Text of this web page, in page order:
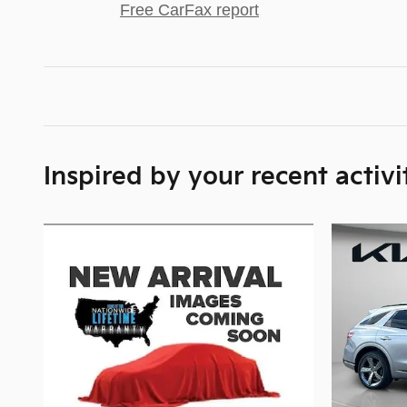
Free CarFax report
Inspired by your recent